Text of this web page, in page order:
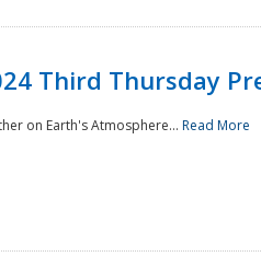
Third Thursday
on Earth's Atmosphere... Read More